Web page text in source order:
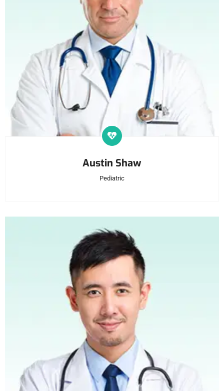
Austin Shaw
Pediatric